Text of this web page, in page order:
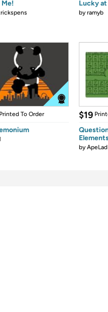
Me! Lucky
byramyb
Printed To Order $19
byApeLad